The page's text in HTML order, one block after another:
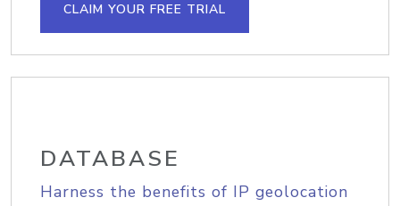
CLAIM YOUR FREE TRIAL
DATABASE
Harness the benefits of IP geolocation